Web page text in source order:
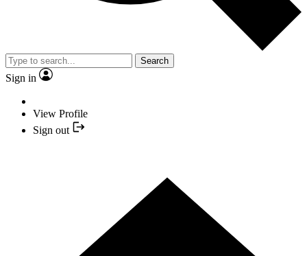
Search
Sign in
View Profile
Sign out